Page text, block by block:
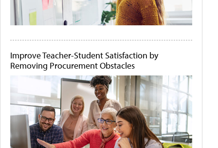
Improve Teacher-Student Satisfaction by
Removing Procurement Obstacles